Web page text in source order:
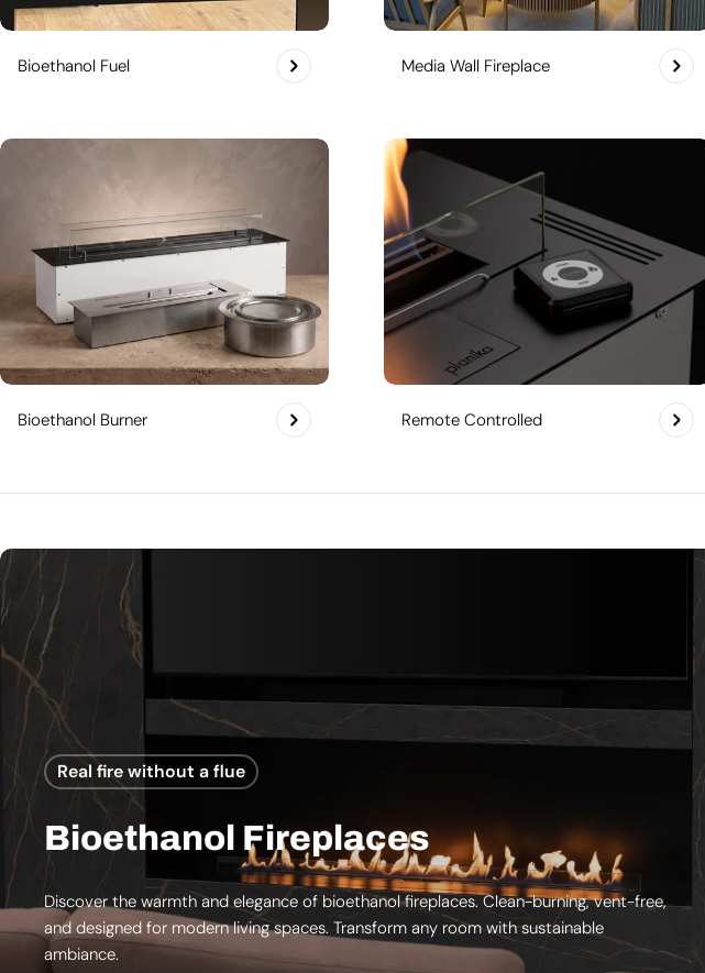
Bioethanol Fuel Media Wall Fireplace
Bioethanol Burner Remote Controlled
Real fire without a flue
Bioethanol Fireplaces
Discover the warmth and elegance of bioethanol fireplaces. Clean-burning, vent-free,
and designed for modern living spaces. Transform any room with sustainable
ambiance.